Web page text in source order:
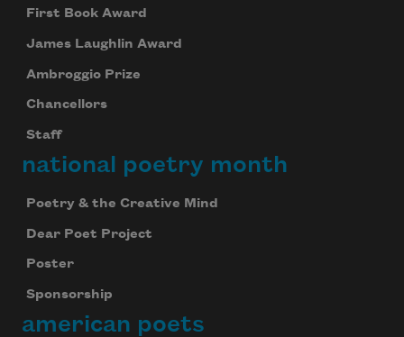
First Book Award
James Laughlin Award
Ambroggio Prize
Chancellors
Staff
national poetry month
Poetry & the Creative Mind
Dear Poet Project
Poster
Sponsorship
american poets